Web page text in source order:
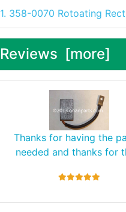
1. 358-0070 Rotoating
Reviews [more]
Thanks for having the
needed and thanks for
5 stars